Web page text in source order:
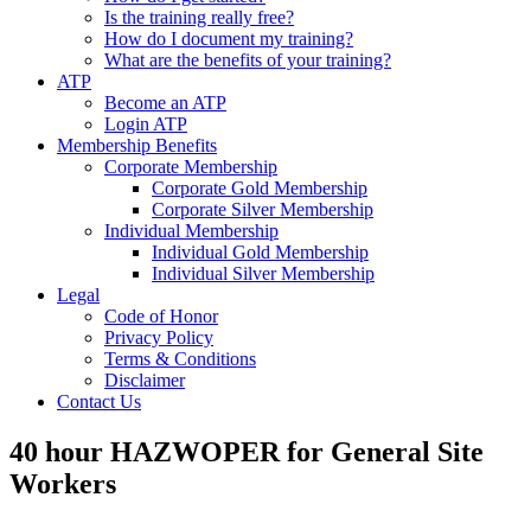
Is the training really free?
How do I document my training?
What are the benefits of your training?
ATP
Become an ATP
Login ATP
Membership Benefits
Corporate Membership
Corporate Gold Membership
Corporate Silver Membership
Individual Membership
Individual Gold Membership
Individual Silver Membership
Legal
Code of Honor
Privacy Policy
Terms & Conditions
Disclaimer
Contact Us
40 hour HAZWOPER for General Site
Workers